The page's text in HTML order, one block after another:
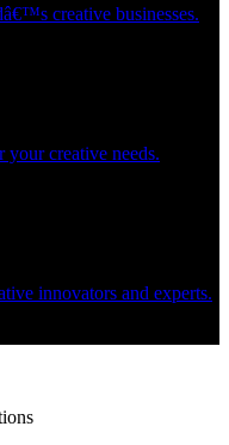
creative businesses.
creative needs.
innovators and experts.